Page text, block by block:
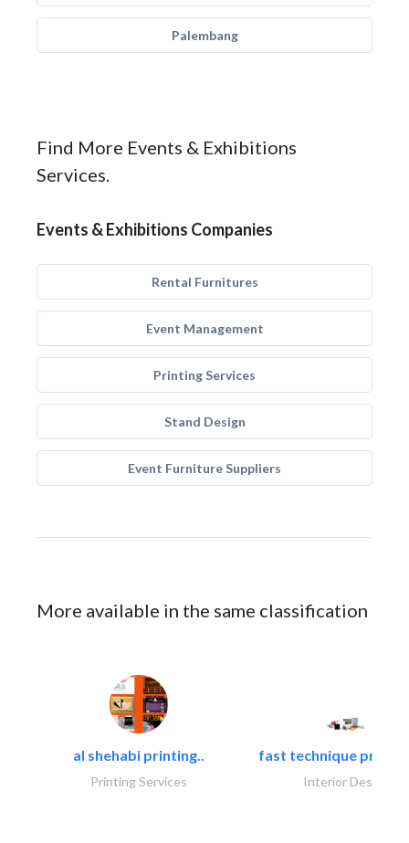
Palembang
Find More Events & Exhibitions
Services.
Events & Exhibitions Companies
Rental Furnitures
Event Management
Printing Services
Stand Design
Event Furniture Suppliers
More available in the same classification
al shehabi printing..
Printing Services
fast technique pre-
Interior Design